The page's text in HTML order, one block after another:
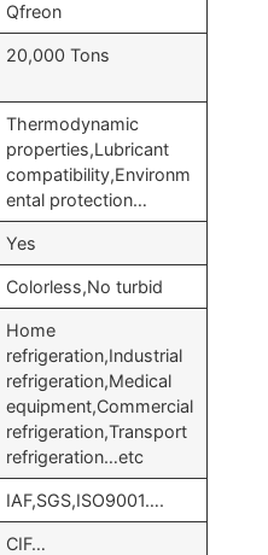
Qfreon
20,000 Tons
Thermodynamic
properties,Lubricant
compatibility,Environm
ental protection…
Yes
Colorless,No turbid
Home
refrigeration,Industrial
refrigeration,Medical
equipment,Commercial
refrigeration,Transport
refrigeration…etc
IAF,SGS,ISO9001….
CIF…